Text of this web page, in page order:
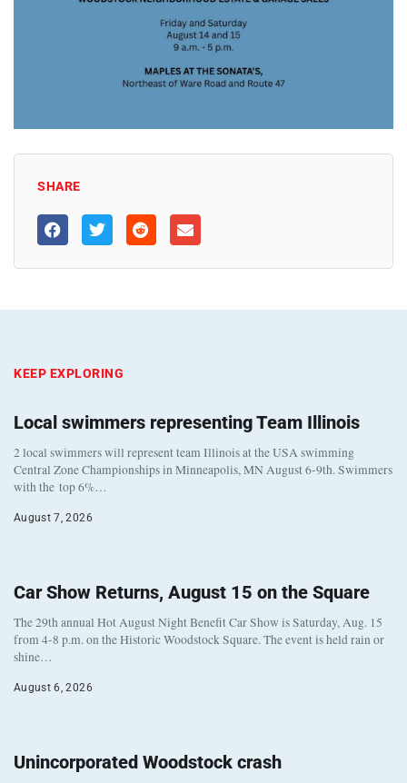
SHARE
KEEP EXPLORING
Local swimmers representing Team Illinois
2 local swimmers will represent team Illinois at the USA swimming
Central Zone Championships in Minneapolis, MN August 6-9th. Swimmers
with the top 6%…
August 7, 2026
Car Show Returns, August 15 on the Square
The 29th annual Hot August Night Benefit Car Show is Saturday, Aug. 15
from 4-8 p.m. on the Historic Woodstock Square. The event is held rain or
shine…
August 6, 2026
Unincorporated Woodstock crash